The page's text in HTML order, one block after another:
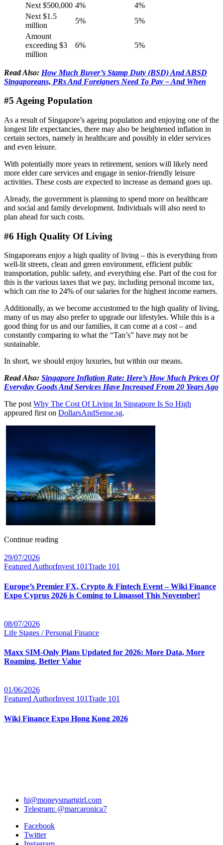
Next $500,000 4%
4%
Next $1.5
million
5%
5%
Amount
exceeding $3
million
6% 5%
Read Also: How Much Buyer’s Stamp Duty (BSD) And ABSD
Singaporeans, PRs And Foreigners Need To Pay – And When
#5 Ageing Population
As a result of Singapore’s ageing population and enjoying one of the
longest life expectancies, there may also be heightened inflation in
certain sectors, namely in healthcare and possibly in elder services
and even leisure.
With potentially more years in retirement, seniors will likely need
more elder care services and engage in senior-friendly leisure
activities. These costs are expected to increase as demand goes up.
Already, the government is planning to spend more on healthcare
and social and family development. Individuals will also need to
plan ahead for such costs.
#6 High Quality Of Living
Singaporeans enjoy a high quality of living – this is everything from
well-lit streets, clean and green environment, efficient public
transportation, public safety, and everything else. Part of the cost for
this is the various taxes that we pay, including personal income tax,
which can rise to 24% of our salaries for the highest income earners.
Additionally, as we become accustomed to the high quality of living,
many of us may also prefer to upgrade our lifestyles. While this is a
good thing for us and our families, it can come at a cost – and
constantly comparing to what the “Tan’s” have may not be
sustainable.
In short, we should enjoy luxuries, but within our means.
Read Also: Singapore Inflation Rate: Here’s How Much Prices Of
Everyday Goods And Services Have Increased From 20 Years Ago
The postWhy The Cost Of Living In Singapore Is So High
appeared first on DollarsAndSense.sg.
Continue reading
29/07/2026
Featured AuthorInvest 101Trade 101
Europe’s Premier FX, Crypto & Fintech Event – Wiki Finance
Expo Cyprus 2026 is Coming to Limassol This November!
08/07/2026
Life Stages / Personal Finance
Maxx SIM-Only Plans Updated for 2026: More Data, More
Roaming, Better Value
01/06/2026
Featured AuthorInvest 101Trade 101
Wiki Finance Expo Hong Kong 2026
hi@moneysmartgirl.com
Telegram: @marcaronica7
Facebook
Twitter